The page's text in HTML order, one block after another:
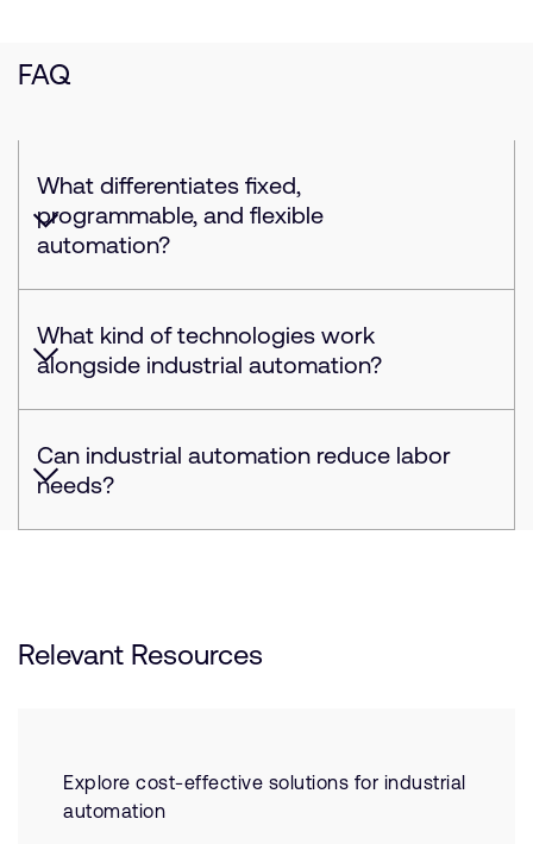
FAQ
What differentiates fixed,
programmable, and flexible
automation?
What kind of technologies work
alongside industrial automation?
Can industrial automation reduce labor
needs?
Relevant Resources
Explore cost-effective solutions for industrial
automation